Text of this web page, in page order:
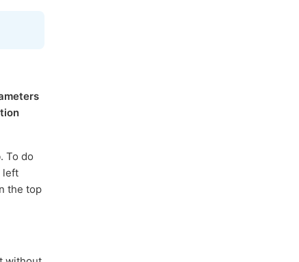
To do
left
the top